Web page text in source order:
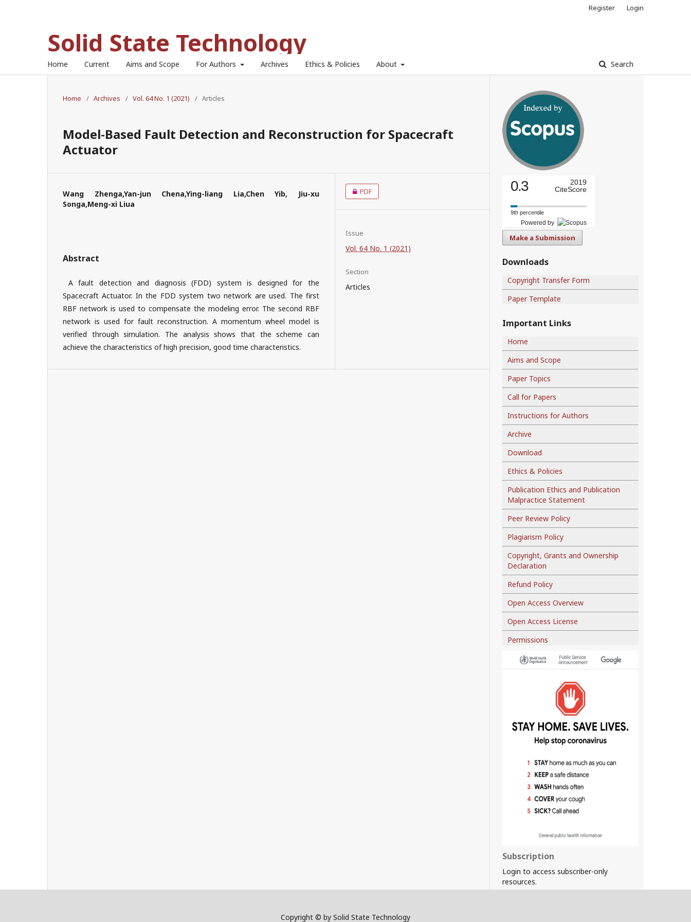
Solid State Technology
Home Current Aims and Scope For Authors Archives Ethics & Policies About Search
Register Login
Home / Archives / Vol. 64 No. 1 (2021) / Articles
Model-Based Fault Detection and Reconstruction for Spacecraft
Actuator
Wang Zhenga,Yan-jun Chena,Ying-liang Lia,Chen Yib, Jiu-xu
Songa,Meng-xi Liua
Abstract
A fault detection and diagnosis (FDD) system is designed for the
Spacecraft Actuator. In the FDD system two network are used. The first
RBF network is used to compensate the modeling error. The second RBF
network is used for fault reconstruction. A momentum wheel model is
verified through simulation. The analysis shows that the scheme can
achieve the characteristics of high precision, good time characteristics.
PDF
Issue
Vol. 64 No. 1 (2021)
Section
Articles
0.3
2019
CiteScore
9th percentile
Powered by
Make a Submission
Downloads
Copyright Transfer Form
Paper Template
Important Links
Home
Aims and Scope
Paper Topics
Call for Papers
Instructions for Authors
Archive
Download
Ethics & Policies
Publication Ethics and Publication
Malpractice Statement
Peer Review Policy
Plagiarism Policy
Copyright, Grants and Ownership
Declaration
Refund Policy
Open Access Overview
Open Access License
Permissions
Subscription
Login to access subscriber-only
resources.
Copyright © by Solid State Technology